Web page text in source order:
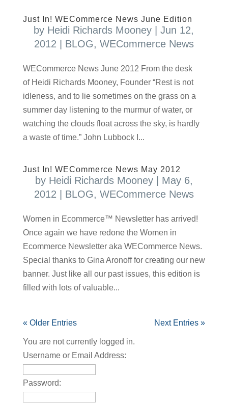
Just In! WECommerce News June Edition
by Heidi Richards Mooney |Jun 12,
2012
BLOG, WECommerce News
WECommerce News June 2012 From the desk
of Heidi Richards Mooney, Founder “Rest is not
idleness, and to lie sometimes on the grass on a
summer day listening to the murmur of water, or
watching the clouds float across the sky, is hardly
a waste of time.” John Lubbock I...
Just In! WECommerce News May 2012
by Heidi Richards Mooney| May 6,
2012
BLOG, WECommerce News
Women in Ecommerce™ Newsletter has arrived!
Once again we have redone the Women in
Ecommerce Newsletter aka WECommerce News.
Special thanks to Gina Aronoff for creating our new
banner. Just like all our past issues, this edition is
filled with lots of valuable...
« Older Entries Next Entries »
You are not currently logged in.
Username or Email Address:
Password: